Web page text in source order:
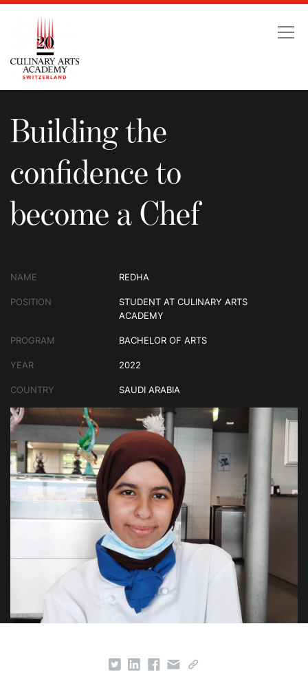
Building the
Building the
confidence to
become a Chef
NAME REDHA
POSITION
STUDENT AT CULINARY ARTS
ACADEMY
PROGRAM BACHELOR OF ARTS
YEAR 2022
COUNTRY SAUDI ARABIA